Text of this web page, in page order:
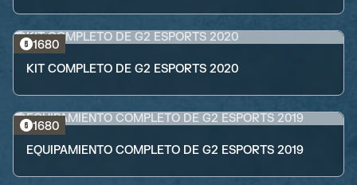
1680
KIT COMPLETO DE G2 ESPORTS 2020
1680
EQUIPAMIENTO COMPLETO DE G2 ESPORTS 2019